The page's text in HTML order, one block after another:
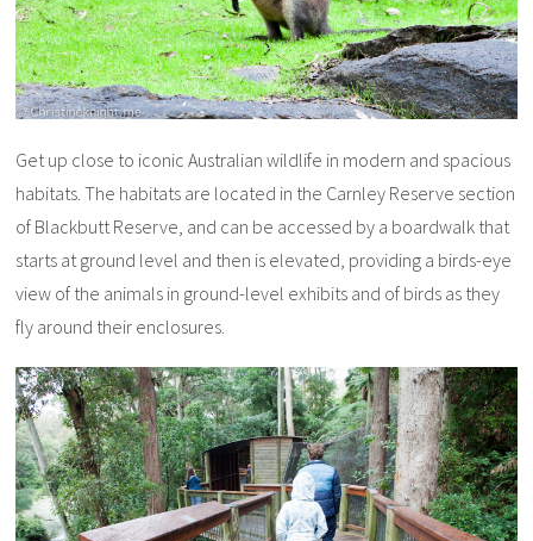
Get up close to iconic Australian wildlife in modern and spacious
habitats. The habitats are located in the Carnley Reserve section
of Blackbutt Reserve, and can be accessed by a boardwalk that
starts at ground level and then is elevated, providing a birds-eye
view of the animals in ground-level exhibits and of birds as they
fly around their enclosures.